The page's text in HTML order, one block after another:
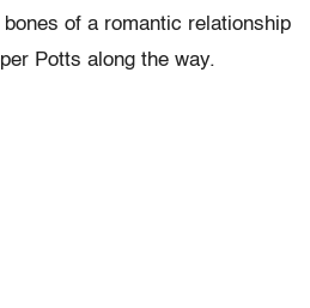
of a romantic relationship
Potts along the way.